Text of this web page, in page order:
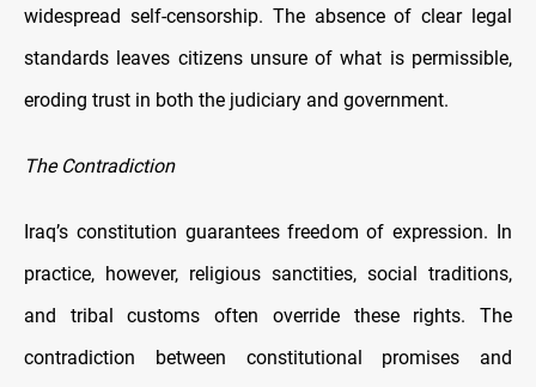
widespread self-censorship. The absence of clear legal
standards leaves citizens unsure of what is permissible,
eroding trust in both the judiciary and government.
The Contradiction
Iraq’s constitution guarantees freedom of expression. In
practice, however, religious sanctities, social traditions,
and tribal customs often override these rights. The
contradiction between constitutional promises and